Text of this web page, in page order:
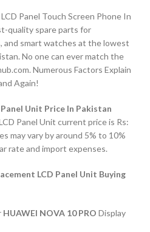
Panel Touch Screen Phone In
quality spare parts for
and smart watches at the lowest
No one can ever match the
Numerous Factors Explain
Again!
Panel Unit Price In Pakistan
Panel Unit current price is Rs:
may vary by around 5% to 10%
rate and import expenses.
LCD Panel Unit Buying
HUAWEI NOVA 10 PRO Display